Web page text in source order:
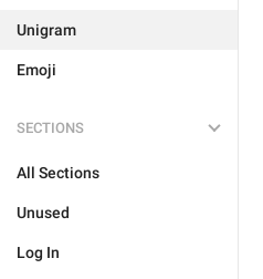
Unigram
Emoji
SECTIONS
All Sections
Unused
Log In